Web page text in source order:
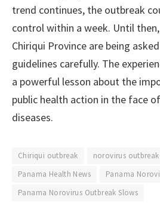
trend continues, the outbreak
control within a week. Until
Chiriqui Province are being
guidelines carefully. The
a powerful lesson about the
public health action in the face
diseases.
Chiriqui outbreak
norovirus outbreak
Panama Health News
Panama
Panama Norovirus Outbreak Slows